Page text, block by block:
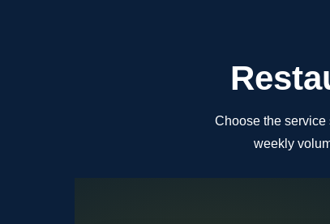
Choose the service
weekly